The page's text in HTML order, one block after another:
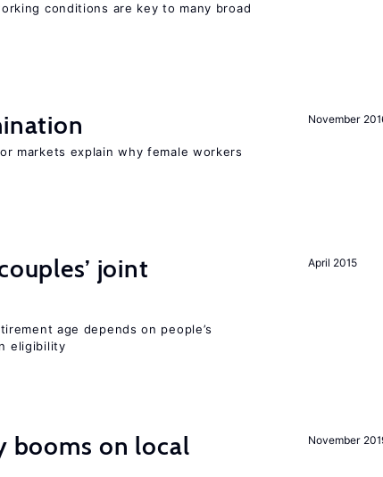
conditions are key to many broad
November
markets explain why female workers
April 2015
joint
age depends on people’s
eligibility
November
booms on local